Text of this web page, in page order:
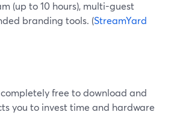
(up to 10 hours), multi-guest
branding tools. (StreamYard
completely free to download and
you to invest time and hardware